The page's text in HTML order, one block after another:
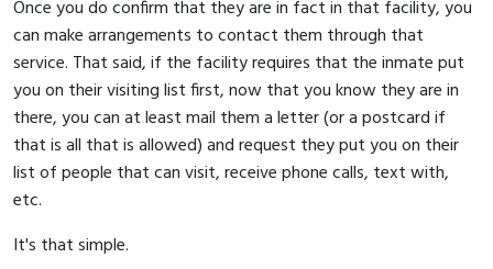
Once you do confirm that they are in fact in that facility, you
can make arrangements to contact them through that
service. That said, if the facility requires that the inmate put
you on their visiting list first, now that you know they are in
there, you can at least mail them a letter (or a postcard if
that is all that is allowed) and request they put you on their
list of people that can visit, receive phone calls, text with,
etc.
It's that simple.